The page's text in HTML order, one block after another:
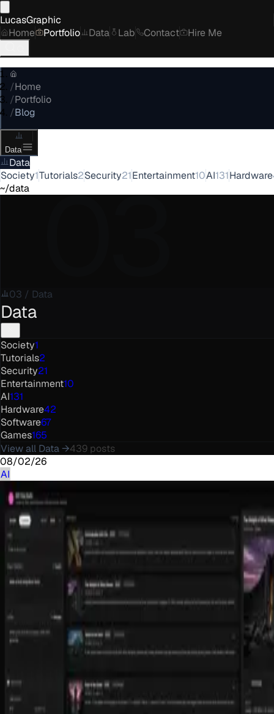
LucasGraphic
Home
Portfolio Data Lab Contact Hire Me
/Home
/Portfolio
/Blog
Data
Data
Society1Tutorials2Security21Entertainment10AI131Hardware
~/data
03
03 / Data
Data
Society1
Tutorials2
Security21
Entertainment10
AI131
Hardware42
Software67
Games165
View all Data→439 posts
08/02/26
AI